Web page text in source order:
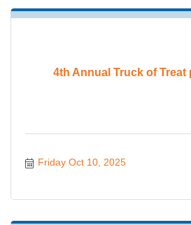
4th Annual Truck of Treat
Friday Oct 10, 2025